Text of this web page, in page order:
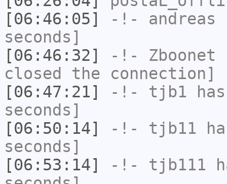
[06:46:05]
-!- andreas
seconds]
[06:46:32]
-!- Zboonet
closed the connection]
[06:47:21]
-!- tjb1
seconds]
[06:50:14]
-!- tjb11
seconds]
[06:53:14]
-!- tjb111